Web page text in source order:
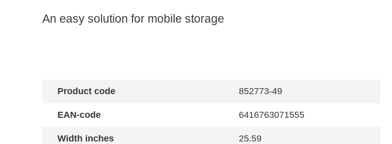
An easy solution for mobile storage
Product code 852773-49
EAN-code 6416763071555
Width inches 25.59